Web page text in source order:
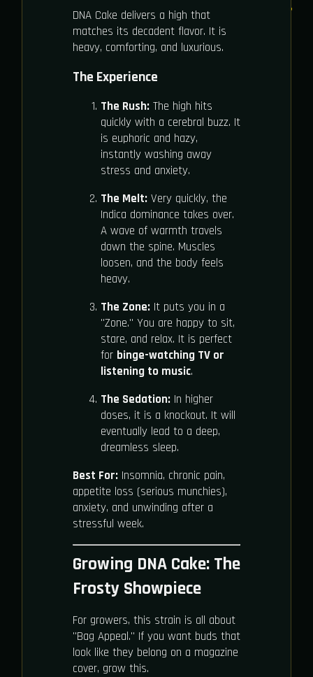
DNA Cake delivers a high that
matches its decadent flavor. It is
heavy, comforting, and luxurious.
The Experience
The Rush: The high hits
quickly with a cerebral buzz. It
is euphoric and hazy,
instantly washing away
stress and anxiety.
The Melt: Very quickly, the
Indica dominance takes over.
A wave of warmth travels
down the spine. Muscles
loosen, and the body feels
heavy.
The Zone: It puts you in a
"Zone." You are happy to sit,
stare, and relax. It is perfect
for binge-watching TV or
listening to music.
The Sedation: In higher
doses, it is a knockout. It will
eventually lead to a deep,
dreamless sleep.
Best For: Insomnia, chronic pain,
appetite loss (serious munchies),
anxiety, and unwinding after a
stressful week.
Growing DNA Cake: The
Frosty Showpiece
For growers, this strain is all about
"Bag Appeal." If you want buds that
look like they belong on a magazine
cover, grow this.